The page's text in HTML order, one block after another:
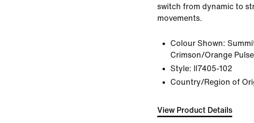
switch from dynamic to
movements.
Colour Shown:
Crimson/Orange
Style:
II7405-102
Country/Region of
View Product Details